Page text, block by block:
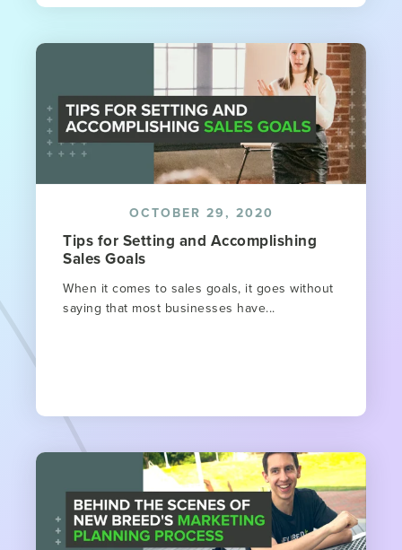
OCTOBER 29, 2020
Tips for Setting and Accomplishing
Sales Goals
When it comes to sales goals, it goes without
saying that most businesses have...